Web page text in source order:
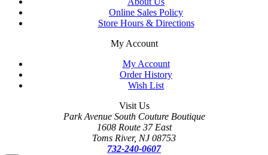
Online Sales Policy
Store Hours & Directions
My Account
My Account
Order History
Wish List
Visit Us
Park Avenue South Couture Boutique
1608 Route 37 East
Toms River, NJ 08753
732-240-0607